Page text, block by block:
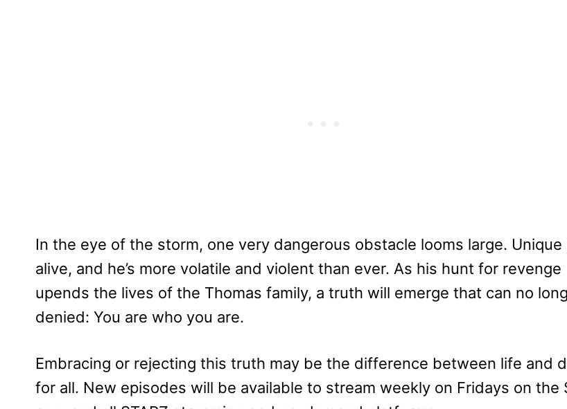
In the eye of the storm, one very dangerous obstacle looms large. Unique
alive, and he’s more volatile and violent than ever. As his hunt for revenge
upends the lives of the Thomas family, a truth will emerge that can no
denied: You are who you are.
Embracing or rejecting this truth may be the difference between life and
for all. New episodes will be available to stream weekly on Fridays on the